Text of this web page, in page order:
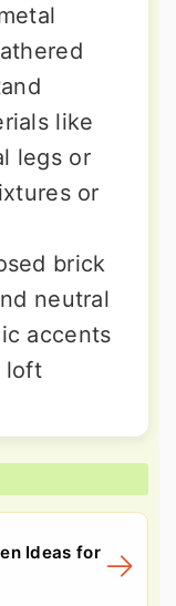
like
legs or
or
brick
neutral
accents
loft
Ideas for